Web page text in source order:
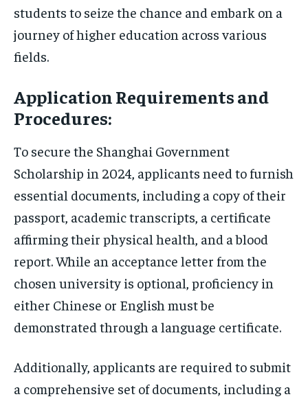
students to seize the chance and embark on a
journey of higher education across various
fields.
Application Requirements and
Procedures:
To secure the Shanghai Government
Scholarship in 2024, applicants need to furnish
essential documents, including a copy of their
passport, academic transcripts, a certificate
affirming their physical health, and a blood
report. While an acceptance letter from the
chosen university is optional, proficiency in
either Chinese or English must be
demonstrated through a language certificate.
Additionally, applicants are required to submit
a comprehensive set of documents, including a